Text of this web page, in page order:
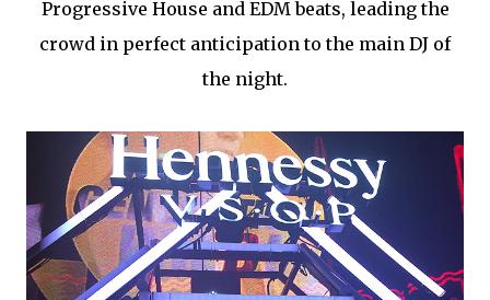
Progressive House and EDM beats, leading the
crowd in perfect anticipation to the main DJ of
the night.